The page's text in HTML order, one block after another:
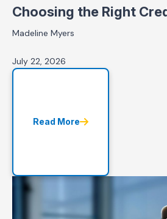
Choosing the Right
Madeline Myers
July 22, 2026
Read More